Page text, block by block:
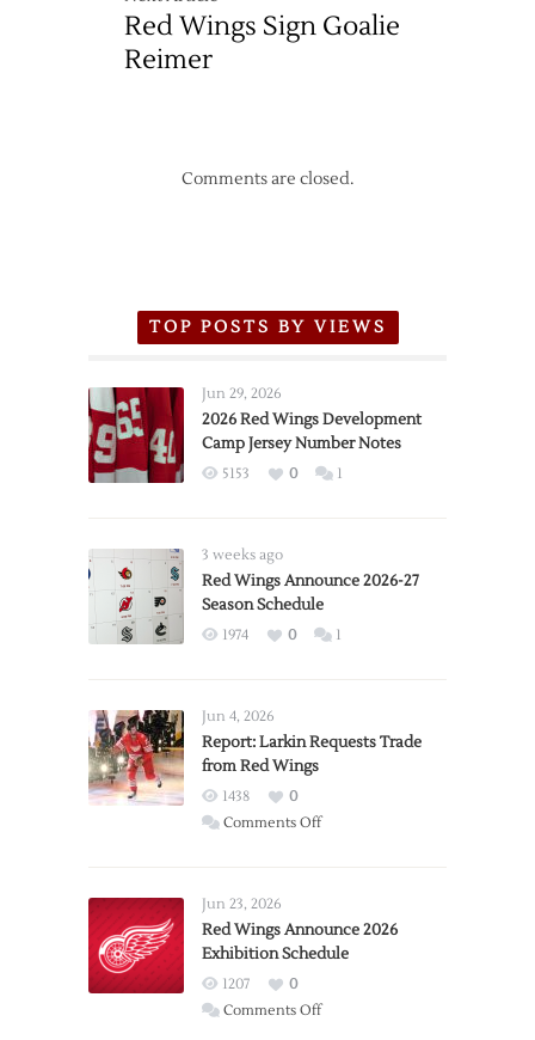
Red Wings Sign Goalie
Reimer
Comments are closed.
TOP POSTS BY VIEWS
Jun 29, 2026
2026 Red Wings Development
Camp Jersey Number Notes
5153 0 1
3 weeks ago
Red Wings Announce 2026-27
Season Schedule
1974 0 1
Jun 4, 2026
Report: Larkin Requests Trade
from Red Wings
1438
0
Comments Offon
Trade
from
Wings
Jun 23, 2026
Red Wings Announce 2026
Exhibition Schedule
1207
0
Comments Offon